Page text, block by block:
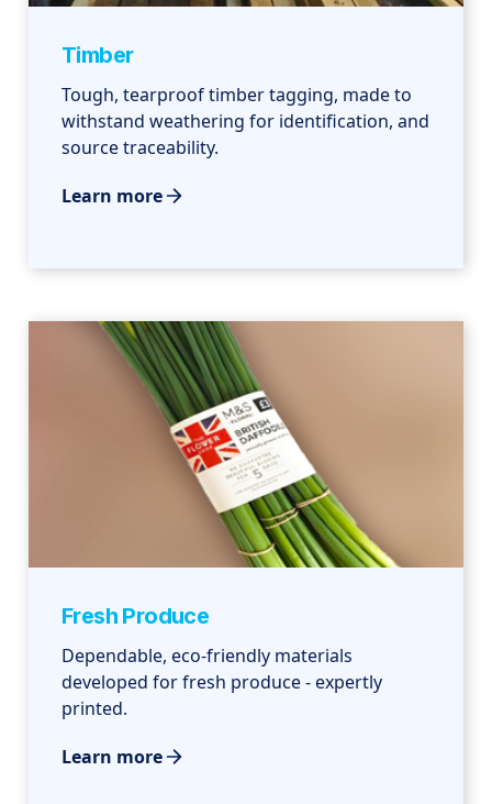
Timber
Tough, tearproof timber tagging, made to
withstand weathering for identification, and
source traceability.
Learn more
Fresh Produce
Dependable, eco-friendly materials
developed for fresh produce - expertly
printed.
Learn more